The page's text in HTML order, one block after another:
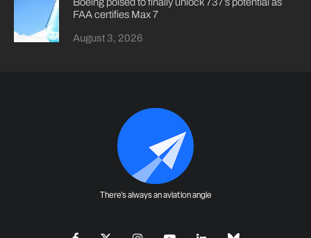
FAA certifies Max 7
August 3, 2026
There's always an aviation angle